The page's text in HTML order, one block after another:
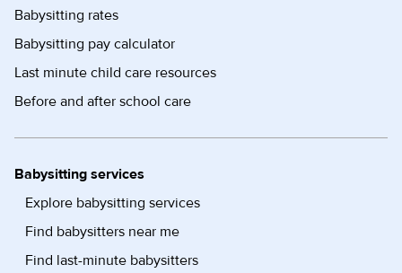
Babysitting rates
Babysitting pay calculator
Last minute child care resources
Before and after school care
Babysitting services
Explore babysitting services
Find babysitters near me
Find last-minute babysitters